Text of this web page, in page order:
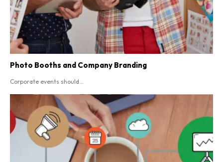
Photo Booths and Company Branding
Corporate events should...